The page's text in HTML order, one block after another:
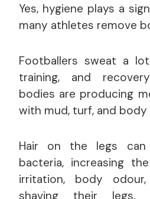
Yes, hygiene plays a
many athletes remove
Footballers sweat a
training, and
bodies are producing
with mud, turf, and body
Hair on the legs
bacteria, increasing
irritation, body
shaving their legs,